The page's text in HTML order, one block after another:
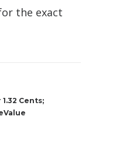
the exact
Cents;